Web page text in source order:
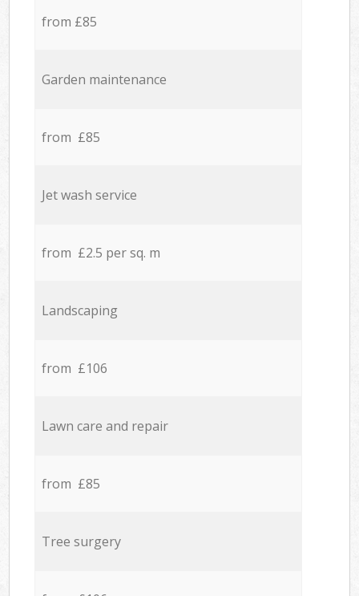
from £85
Garden maintenance
from £85
Jet wash service
from £2.5 per sq. m
Landscaping
from £106
Lawn care and repair
from £85
Tree surgery